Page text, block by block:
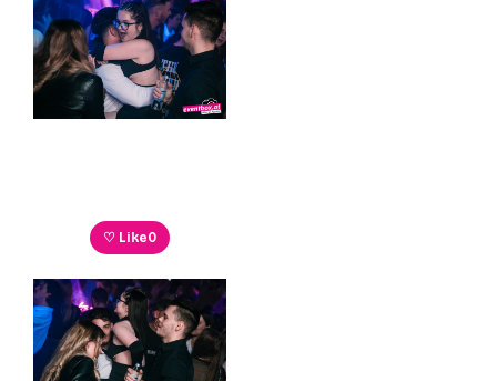
♡ Like0